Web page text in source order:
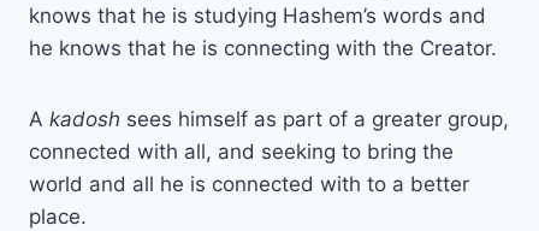
knows that he is studying Hashem’s words and
he knows that he is connecting with the Creator.
A kadosh sees himself as part of a greater group,
connected with all, and seeking to bring the
world and all he is connected with to a better
place.